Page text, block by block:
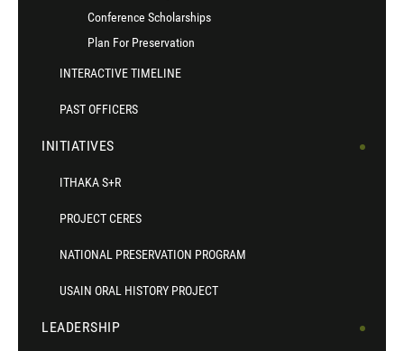
Conference Scholarships
Plan For Preservation
INTERACTIVE TIMELINE
PAST OFFICERS
INITIATIVES
ITHAKA S+R
PROJECT CERES
NATIONAL PRESERVATION PROGRAM
USAIN ORAL HISTORY PROJECT
LEADERSHIP